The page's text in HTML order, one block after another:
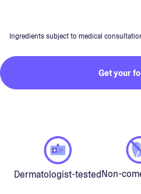
Ingredients subject to medical
Get your
Dermatologist-testedNon-